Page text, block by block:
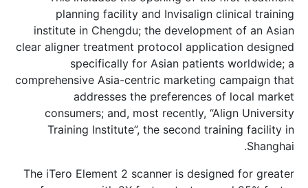
planning facility and Invisalign
institute in Chengdu; the
clear aligner treatment protocol
specifically for Asian
comprehensive Asia-centric marketing
addresses the preferences
consumers; and, most recently,
Training Institute”, the second
The iTero Element 2 scanner is